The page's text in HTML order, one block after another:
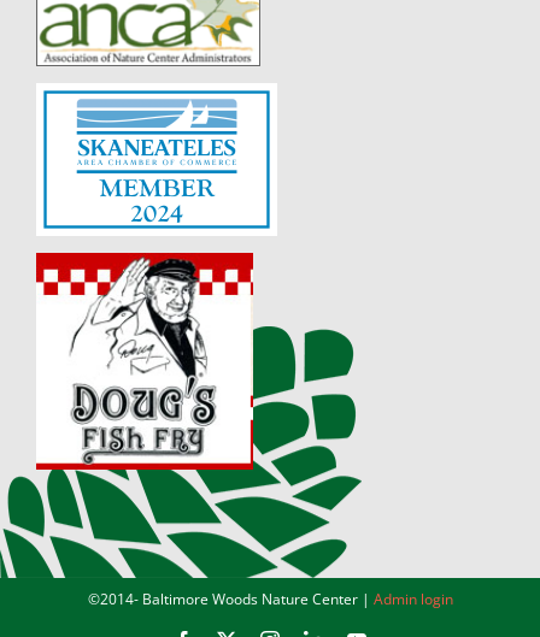
©2014-Baltimore Woods Nature Center | Admin login